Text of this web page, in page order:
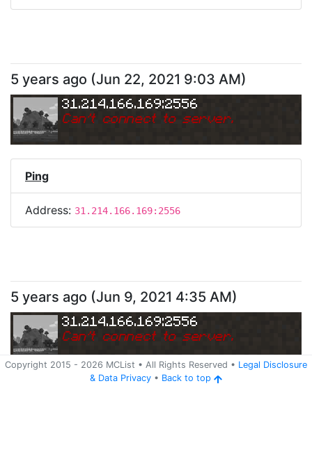
5 years ago (Jun 22, 2021 9:03 AM)
31.214.166.169:2556
Can't connect to server.
Ping
Address: 31.214.166.169:2556
Copyright 2015 - 2026 MCList • All Rights Reserved • Legal Disclosure
& Data Privacy • Back to top
5 years ago (Jun 9, 2021 4:35 AM)
31.214.166.169:2556
Can't connect to server.